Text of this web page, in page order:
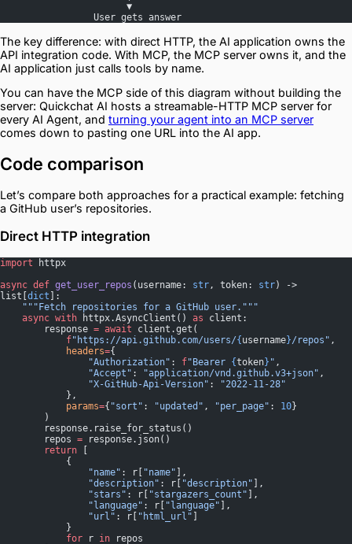
                       ▼
                 User gets answer
The key difference: with direct HTTP, the AI application owns the
API integration code. With MCP, the MCP server owns it, and the
AI application just calls tools by name.
You can have the MCP side of this diagram without building the
server: Quickchat AI hosts a streamable-HTTP MCP server for
every AI Agent, and turning your agent into an MCP server
comes down to pasting one URL into the AI app.
Code comparison
Let’s compare both approaches for a practical example: fetching
a GitHub user’s repositories.
Direct HTTP integration
import httpx
async def get_user_repos (username: str , token: str) ->
list[dict ]:
    """Fetch repositories for a GitHub user."""
    async
with httpx.AsyncClient() as client:
        response
= await client.get(
            f
"https://api.github.com/users/{username}/repos" ,
            headers
={
                "Authorization"
: f"Bearer {token} " ,
                "Accept"
: "application/vnd.github.v3+json" ,
                "X-GitHub-Api-Version"
:
"2022-11-28"
            },
            params
={ "sort" : "updated" , "per_page" : 10}
        )
        response.raise_for_status()
        repos
= response.json()
        return
[
            {
                "name"
: r[ "name" ],
                "description"
: r[ "description" ],
                "stars"
: r[ "stargazers_count" ],
                "language"
: r[ "language" ],
                "url"
: r[ "html_url" ]
            }
            for
r in repos